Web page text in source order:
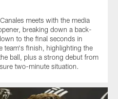
meets with the media
breaking down a back-
to the final seconds in
team's finish, highlighting the
ball, plus a strong debut from
two-minute situation.